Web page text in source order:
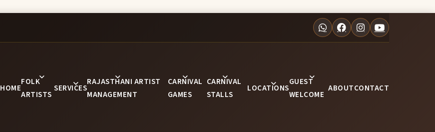
HOME
FOLK
ARTISTS
SERVICES
RAJASTHANI ARTIST
MANAGEMENT
CARNIVAL
GAMES
CARNIVAL
STALLS
LOCATIONS
GUEST
WELCOME
ABOUTCONTACT